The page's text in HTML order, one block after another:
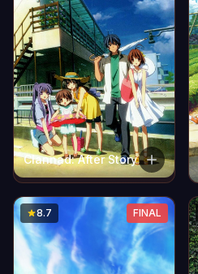
Clannad: After Story
8.7 FINAL